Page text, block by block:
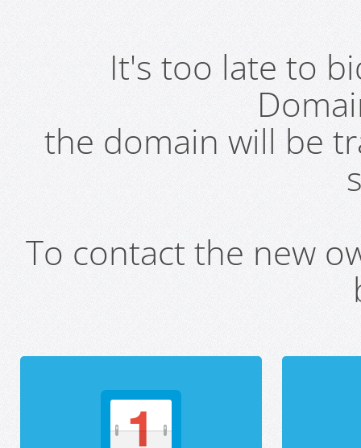
It's too late to
the domain will be
To contact the new